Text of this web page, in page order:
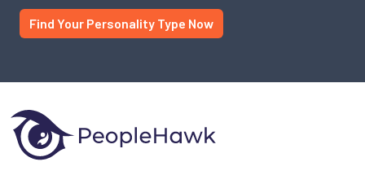
Find Your Personality Type Now